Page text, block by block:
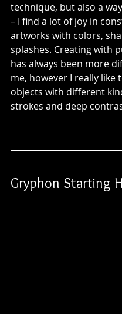
technique, but also a
– I find a lot of joy in
artworks with colors,
splashes. Creating with
has always been more
me, however I really like
objects with different
strokes and deep
Gryphon Starting